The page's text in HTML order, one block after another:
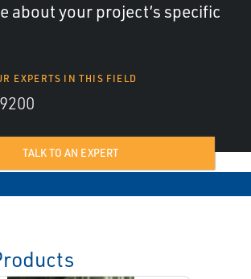
about your project’s specific
EXPERTS IN THIS FIELD
TALK TO AN EXPERT